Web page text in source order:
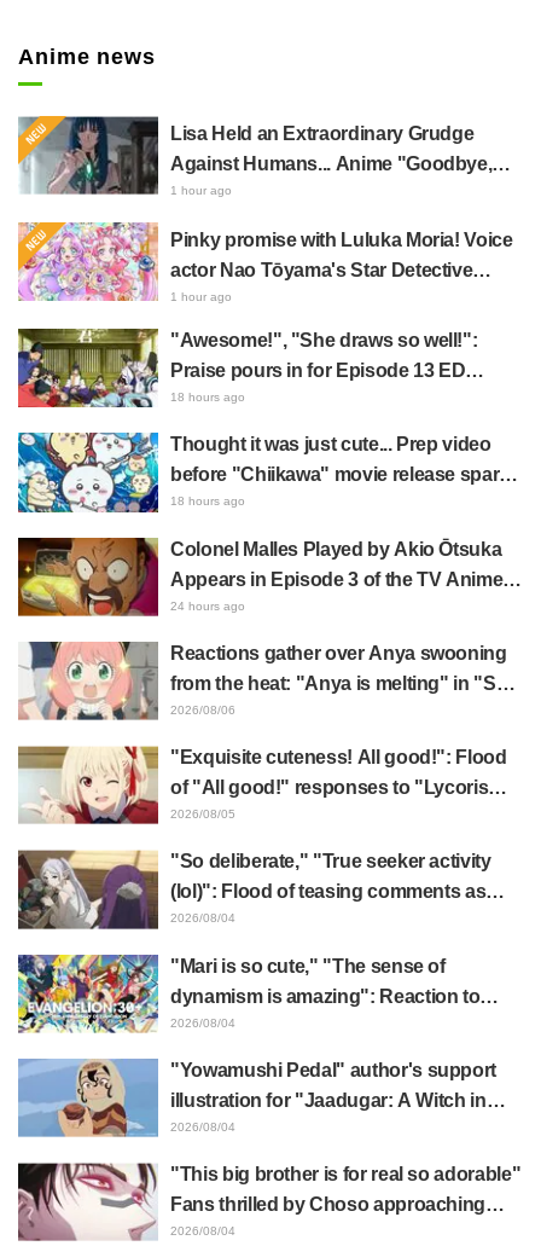
Anime news
Lisa Held an Extraordinary Grudge
Against Humans... Anime "Goodbye,
Lara" Episode 6 Synopsis & Preview
1 hour ago
Pinky promise with Luluka Moria! Voice
actor Nao Tōyama's Star Detective
Precure! Dream Stage report sparks
reaction: "Double Arcana!"
1 hour ago
"Awesome!", "She draws so well!":
Praise pours in for Episode 13 ED
illustration by Asaki Yuikawa, voice
Elusive Samurai"
18 hours ago
Thought it was just cute... Prep video
before "Chiikawa" movie release sparks
surprise at the gap: "Much harsher than
18 hours ago
Colonel Malles Played by Akio Ōtsuka
Appears in Episode 3 of the TV Anime
"The Ghost in the Shell"! Cast Comment
24 hours ago
Reactions gather over Anya swooning
from the heat: "Anya is melting" in "SPY
x FAMILY" announcement illustration
2026/08/06
"Exquisite cuteness! All good!": Flood
of "All good!" responses to "Lycoris
Recoil" x Kumamine's "Work Cat"
2026/08/05
"So deliberate," "True seeker activity
(lol)": Flood of teasing comments as
Frieren plushie gets caught in exhibition
2026/08/04
"Mari is so cute," "The sense of
dynamism is amazing": Reaction to
Hidenori Matsubara's beautiful drawing
2026/08/04
"Yowamushi Pedal" author's support
illustration for "Jaadugar: A Witch in
Mongolia" delights fans: "This is what
distinct usual art style draws it"
2026/08/04
"This big brother is for real so adorable"
Fans thrilled by Choso approaching
Yūji Itadori in newly drawn anime
2026/08/04